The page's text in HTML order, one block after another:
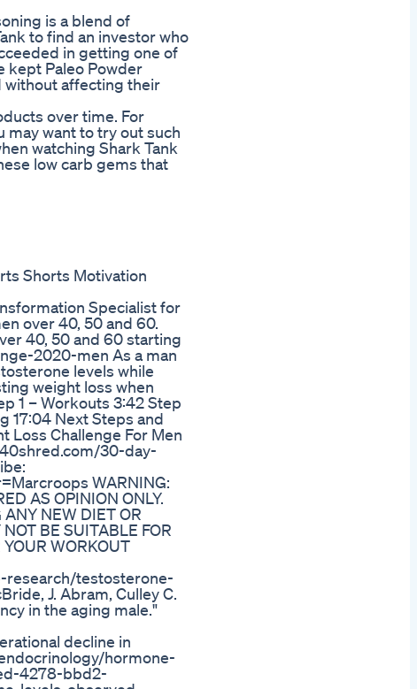
is a blend of
to find an investor who
in getting one of
kept Paleo Powder
without affecting their
over time. For
may want to try out such
watching Shark Tank
low carb gems that
Shorts Motivation
Specialist for
over 40, 50 and 60.
40, 50 and 60 starting
2020-men As a man
levels while
weight loss when
1 – Workouts 3:42 Step
17:04 Next Steps and
Loss Challenge For Men
30-day-
WARNING:
AS OPINION ONLY.
ANY NEW DIET OR
BE SUITABLE FOR
WORKOUT
research/testosterone-
J. Abram, Culley C.
in the aging male."
decline in
hormone-
4278-bbd2-